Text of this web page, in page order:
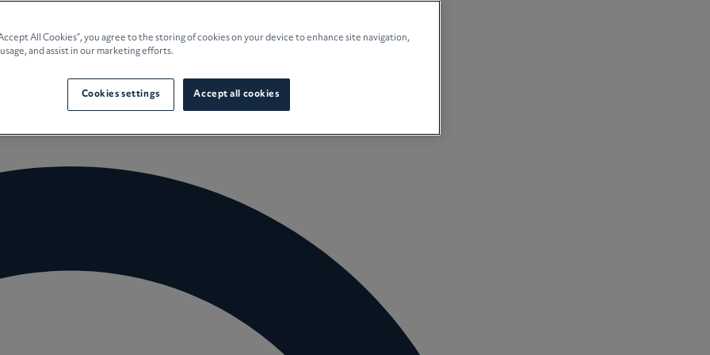
Careers
All Cookies”, you agree to the storing of cookies on your device to enhance site navigation,
and assist in our marketing efforts.
Accept all cookies
Cookies settings